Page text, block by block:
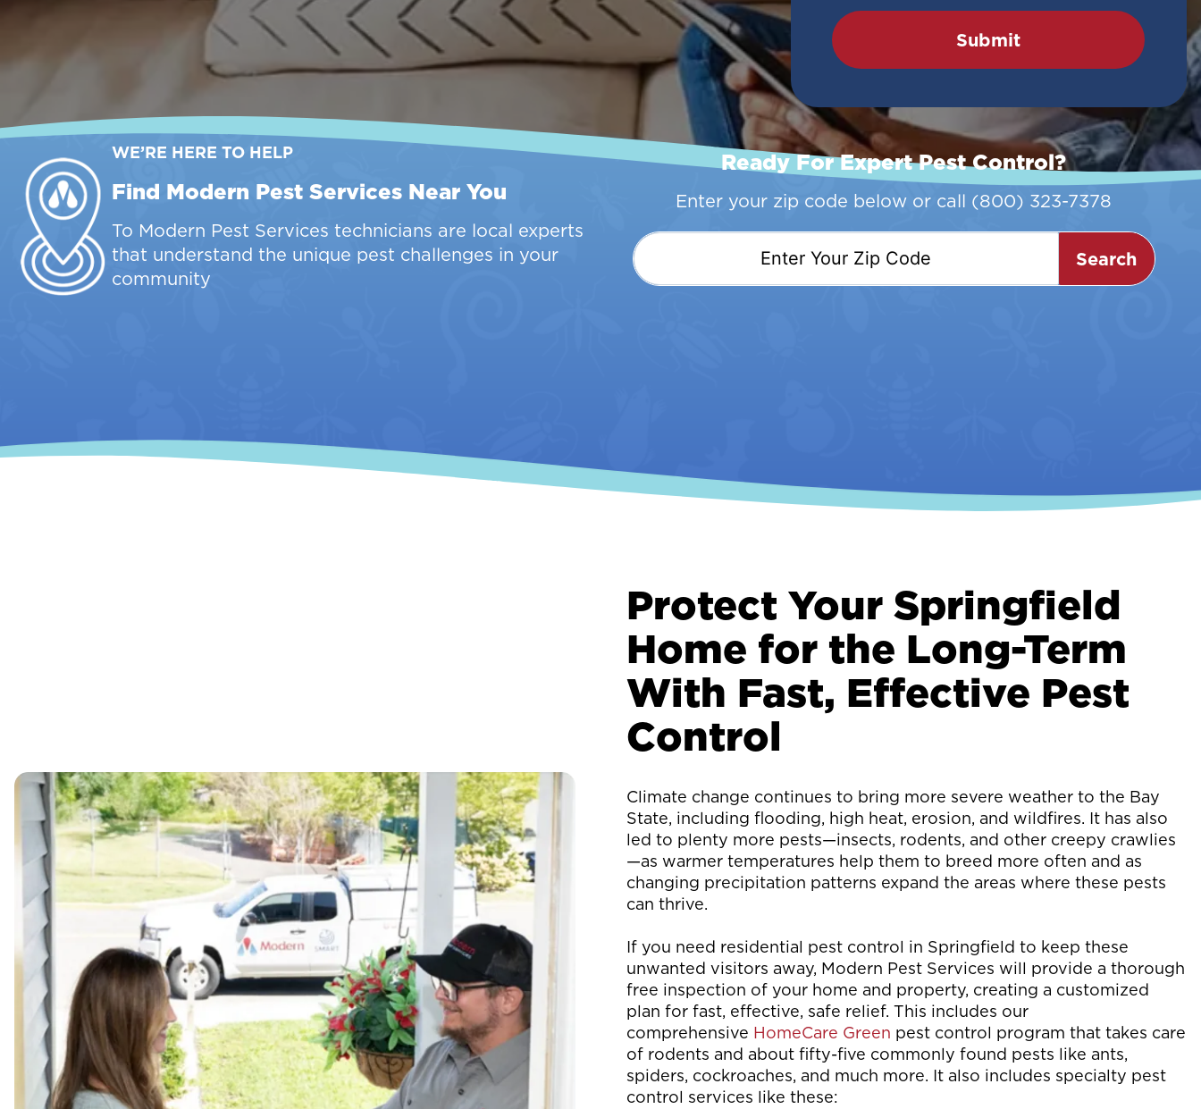
WE’RE HERE TO HELP
Find Modern Pest Services Near You
To Modern Pest Services technicians are local experts
that understand the unique pest challenges in your
community
Ready For Expert Pest Control?
Enter your zip code below or call (800) 323-7378
Search
Protect Your Springfield
Home for the Long-Term
With Fast, Effective Pest
Control
Climate change continues to bring more severe weather to the Bay
State, including flooding, high heat, erosion, and wildfires. It has also
led to plenty more pests—insects, rodents, and other creepy crawlies
—as warmer temperatures help them to breed more often and as
changing precipitation patterns expand the areas where these pests
can thrive.
If you need residential pest control in Springfield to keep these
unwanted visitors away, Modern Pest Services will provide a thorough
free inspection of your home and property, creating a customized
plan for fast, effective, safe relief. This includes our
comprehensive HomeCare Green pest control program that takes care
of rodents and about fifty-five commonly found pests like ants,
spiders, cockroaches, and much more. It also includes specialty pest
control services like these: